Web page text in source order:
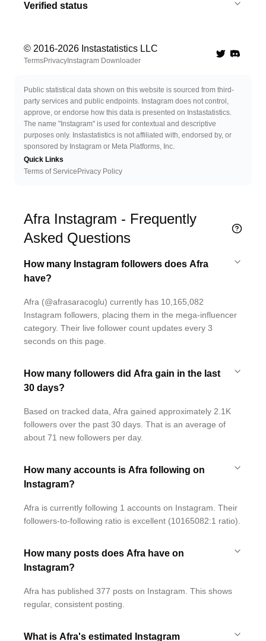
Verified status
© 2016-2026 Instastatistics LLC
TermsPrivacy Instagram Downloader TwitterDiscord
Public statistical data shown on this website is sourced from third-
party services and public endpoints. Instagram does not control,
approve, or endorse how this data is presented on Instastatistics.
The name "Instagram" is used for contextual and descriptive
purposes only. Instastatistics is not affiliated with, endorsed by, or
sponsored by Instagram or Meta Platforms, Inc.
Quick Links
Terms of Service Privacy Policy
Afra Instagram - Frequently
Asked Questions
How many Instagram followers does Afra
have?
Afra (@afrasaracoglu) currently has 10,165,082
Instagram followers, placing them in the mega-influencer
category. Their live follower count updates every 3
seconds on this page.
How many followers did Afra gain in the last
30 days?
Based on tracked data, Afra gained approximately 2.1K
followers over the past 30 days. That is an average of
about 71 new followers per day.
How many accounts is Afra following on
Instagram?
Afra is currently following 1 accounts on Instagram. Their
followers-to-following ratio is excellent (10165082:1 ratio).
How many posts does Afra have on
Instagram?
Afra has published 377 posts on Instagram. This shows
regular, consistent posting.
What is Afra's estimated Instagram